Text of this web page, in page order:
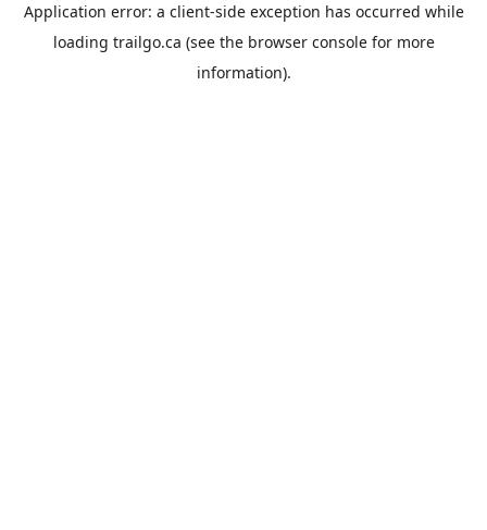
Application error: a client-side exception has occurred while
loading trailgo.ca (see the browser consolefor more
information).